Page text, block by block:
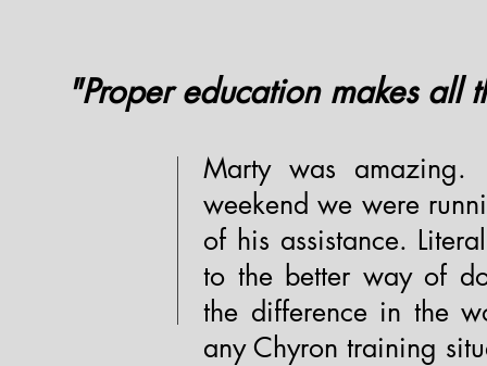
"Proper education makes
Marty was
weekend we were
of his assistance.
to the better way of
the difference in the
any Chyron training